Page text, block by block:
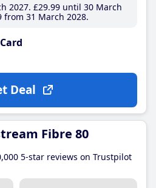
2027 £29.99until 30 March
from 31 March 2028
Deal
Fibre 80
5-star reviews on Trustpilot